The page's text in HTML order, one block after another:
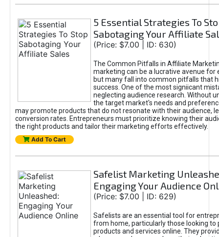
5 Essential Strategies To
Sabotaging Your Affiliate
(Price: $7.00 | ID: 630)
The Common Pitfalls in Affiliate
marketing can be a lucrative avenue for
but many fall into common pitfalls that
success. One of the most signiicant
neglecting audience research. Without
the target market's needs and
may promote products that do not resonate with their audience,
conversion rates. Entrepreneurs must prioritize knowing their
the right products and tailor their marketing efforts effectively.
Add To Cart
Safelist Marketing
Engaging Your Audience
(Price: $7.00 | ID: 629)
Safelists are an essential tool for
from home, particularly those looking to
products and services online. They